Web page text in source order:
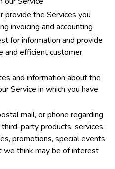
provide the Services you
invoicing and accounting
for information and provide
and efficient customer
and information about the
Service in which you have
mail, or phone regarding
party products, services,
promotions, special events
we think may be of interest